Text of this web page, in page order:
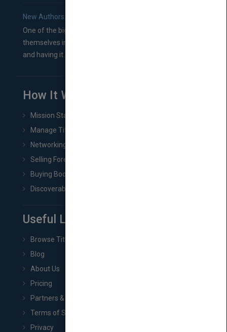
New Authors: How to Find a Literary Agent for Your Book
One of the biggest ruts aspiring authors often find
themselves in comes right between finishing their book
and having it...
How It Works
Mission Statement
Manage Title & Rights Data
Networking
Selling Foreign Book Rights
Buying Book Rights
Discoverability & Marketing Tools
Useful Links
Browse Titles
Blog
About Us
Pricing
Partners & Affiliates
Terms of Service
Privacy